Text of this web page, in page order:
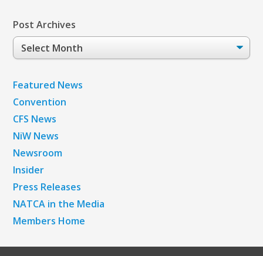
Post Archives
Post
Archives
Featured News
Convention
CFS News
NiW News
Newsroom
Insider
Press Releases
NATCA in the Media
Members Home